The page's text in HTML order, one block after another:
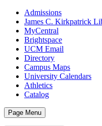
Admissions
James C. Kirkpatrick
MyCentral
Brightspace
UCM Email
Directory
Campus Maps
University Calendars
Athletics
Catalog
Page Menu